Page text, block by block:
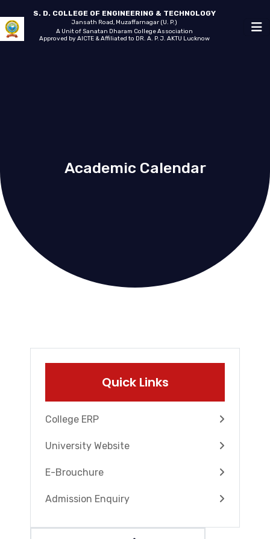
S. D. COLLEGE OF ENGINEERING & TECHNOLOGY
Jansath Road, Muzaffarnagar (U. P.)
A Unit of Sanatan Dharam College Association
Approved by AICTE & Affiliated to DR. A. P. J. AKTU Lucknow
Academic Calendar
Quick Links
College ERP
University Website
E-Brouchure
Admission Enquiry